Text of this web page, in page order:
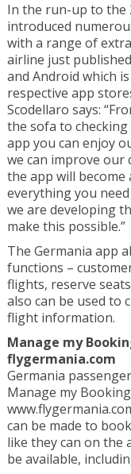
In the run-up to the
introduced
with a range of
airline just
and Android which
respective app
Scodellaro says:
the sofa to
app you can enjoy
we can improve
the app will
everything you
we are developing
make this possible.”
The Germania app
functions –
flights, reserve
also can be used to
flight information.
Manage my
flygermania.com
Germania
Manage my
can be made to
like they can on the
be available,